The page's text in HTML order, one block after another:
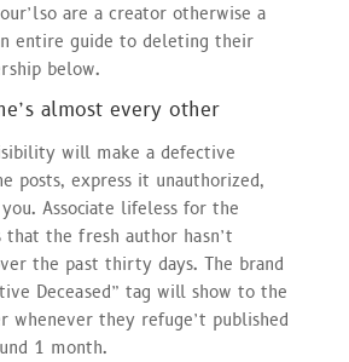
are a creator otherwise a
entire guide to deleting their
below.
almost every other
will make a defective
posts, express it unauthorized,
Associate lifeless for the
that the fresh author hasn’t
the past thirty days. The brand
Deceased” tag will show to the
whenever they refuge’t published
1 month.